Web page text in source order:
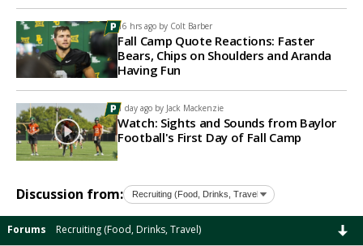
16 hrs ago by Colt Barber
Fall Camp Quote Reactions: Faster
Bears, Chips on Shoulders and Aranda
Having Fun
1 day ago by Jack Mackenzie
Watch: Sights and Sounds from Baylor
Football's First Day of Fall Camp
Discussion from:
Forums Recruiting (Food, Drinks, Travel)